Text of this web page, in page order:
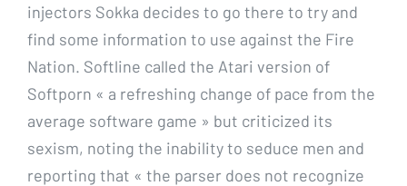
injectors Sokka decides to go there to try and
find some information to use against the Fire
Nation. Softline called the Atari version of
Softporn « a refreshing change of pace from the
average software game » but criticized its
sexism, noting the inability to seduce men and
reporting that « the parser does not recognize